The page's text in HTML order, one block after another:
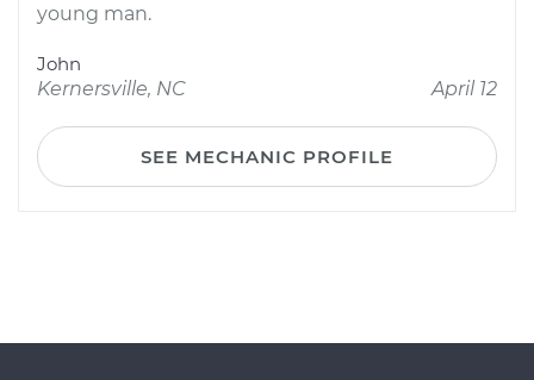
young man.
John
Kernersville, NC
April 12
SEE MECHANIC PROFILE